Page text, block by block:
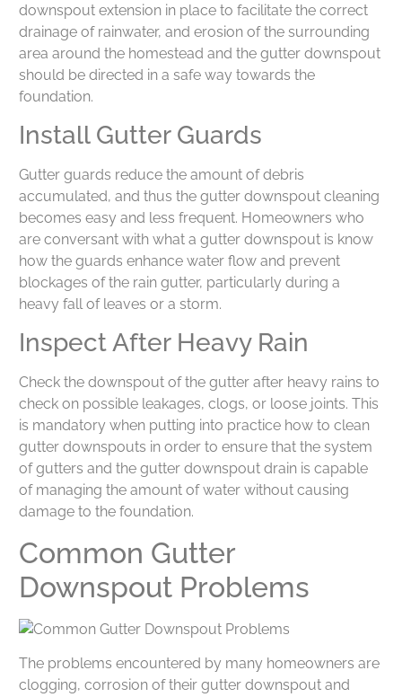
downspout extension in place to facilitate the correct
drainage of rainwater, and erosion of the surrounding
area around the homestead and the gutter downspout
should be directed in a safe way towards the
foundation.
Install Gutter Guards
Gutter guards reduce the amount of debris
accumulated, and thus the gutter downspout cleaning
becomes easy and less frequent. Homeowners who
are conversant with what a gutter downspout is know
how the guards enhance water flow and prevent
blockages of the rain gutter, particularly during a
heavy fall of leaves or a storm.
Inspect After Heavy Rain
Check the downspout of the gutter after heavy rains to
check on possible leakages, clogs, or loose joints. This
is mandatory when putting into practice how to clean
gutter downspouts in order to ensure that the system
of gutters and the gutter downspout drain is capable
of managing the amount of water without causing
damage to the foundation.
Common Gutter
Downspout Problems
The problems encountered by many homeowners are
clogging, corrosion of their gutter downspout and